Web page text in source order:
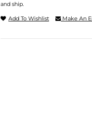
and ship.
Add To Wishlist Make An